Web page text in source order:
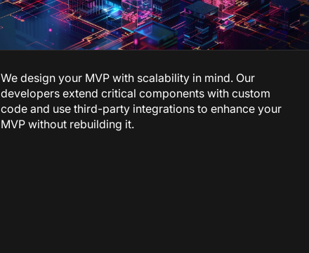
We design your MVP with scalability in mind. Our
developers extend critical components with custom
code and use third-party integrations to enhance your
MVP without rebuilding it.